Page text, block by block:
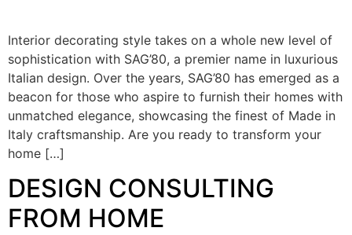
Interior decorating style takes on a whole new level of
sophistication with SAG’80, a premier name in luxurious
Italian design. Over the years, SAG’80 has emerged as a
beacon for those who aspire to furnish their homes with
unmatched elegance, showcasing the finest of Made in
Italy craftsmanship. Are you ready to transform your
home […]
DESIGN CONSULTING
FROM HOME